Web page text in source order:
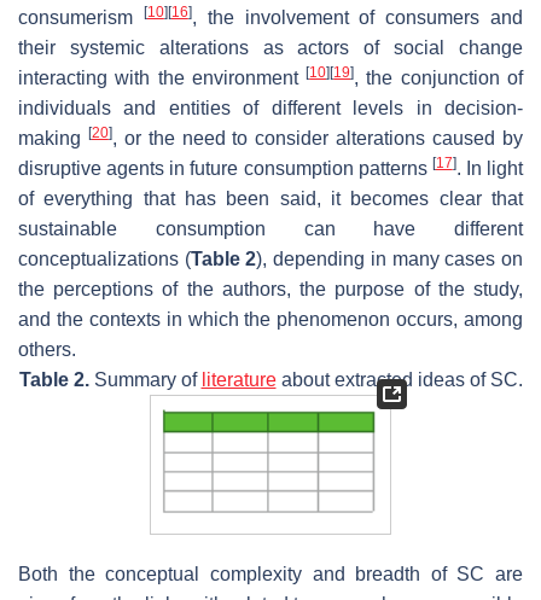
consumerism
[10] [16], the involvement of consumers and
their systemic alterations as actors of social change
interacting with the environment[10] [19], the conjunction of
individuals and entities of different levels in decision-
making
[20], or the need to consider alterations caused by
disruptive agents in future consumption patterns [17]. In light
of everything that has been said, it becomes clear that
sustainable consumption can have different
conceptualizations (Table 2), depending in many cases on
the perceptions of the authors, the purpose of the study,
and the contexts in which the phenomenon occurs, among
others.
Table 2.Summary of literatureabout extracted ideas of SC.
Both the conceptual complexity and breadth of SC are